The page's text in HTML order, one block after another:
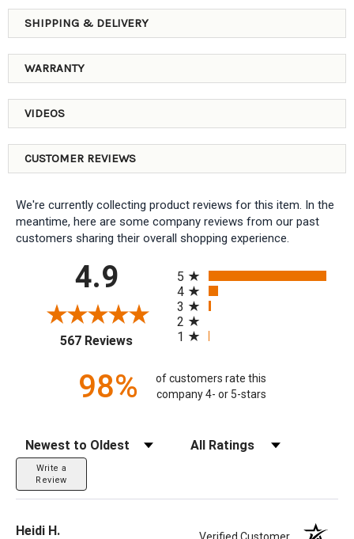
SHIPPING & DELIVERY
WARRANTY
VIDEOS
CUSTOMER REVIEWS
We're currently collecting product reviews for this item. In the
meantime, here are some company reviews from our past
customers sharing their overall shopping experience.
4.9
567 Reviews(opens in a new tab)
5
4
3
2
1
98%
of customers rate this
company 4- or 5-stars
Sort Reviews Filter Reviews by Rating
Write a
Review
Heidi H.